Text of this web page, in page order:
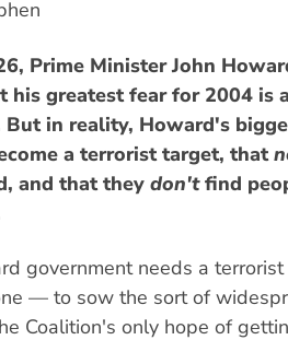
Prime Minister John
his greatest fear for 2004 is
in reality, Howard's
a terrorist target, that
and that they don'tfind
government needs a
— to sow the sort of
Coalition's only hope of